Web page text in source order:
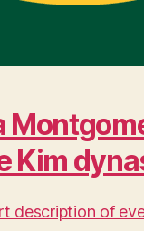
description of